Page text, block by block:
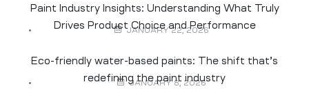
Paint Industry Insights: Understanding What Truly
Drives Product Choice and Performance
JANUARY 22, 2026
Eco-friendly water-based paints: The shift that’s
redefining the paint industry
JANUARY 8, 2026